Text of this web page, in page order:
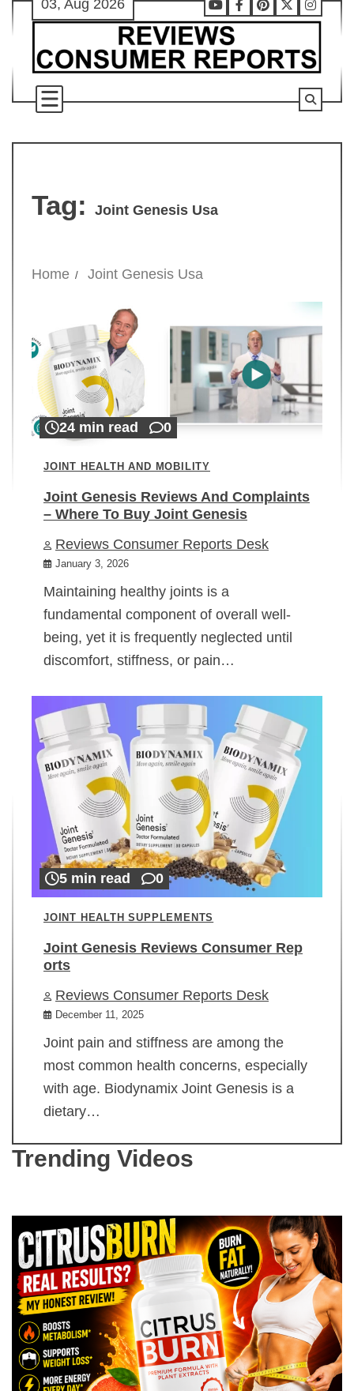
Skip
content
03, Aug 2026
Youtube
Facebook
Pinterest
X
Tag: Joint Genesis Usa
Home Joint Genesis Usa
24 min read 0
JOINT HEALTH AND MOBILITY
Joint Genesis Reviews And Complaints
– Where To Buy Joint Genesis
Reviews Consumer Reports Desk
January 3, 2026
Maintaining healthy joints is a
fundamental component of overall well-
being, yet it is frequently neglected until
discomfort, stiffness, or pain…
5 min read 0
JOINT HEALTH SUPPLEMENTS
Joint Genesis Reviews Consumer Rep
orts
Reviews Consumer Reports Desk
December 11, 2025
Joint pain and stiffness are among the
most common health concerns, especially
with age. Biodynamix Joint Genesis is a
dietary…
Trending Videos